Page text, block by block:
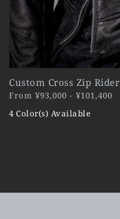
Custom Cross Zip Rider
From ¥93,000 - ¥101,400
4 Color(s) Available